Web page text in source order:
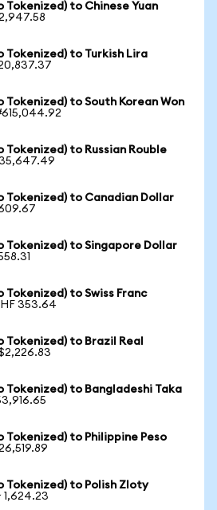
Tokenized) to Chinese Yuan
Tokenized) to Turkish Lira
Tokenized) to South Korean Won
Tokenized) to Russian Rouble
Tokenized) to Canadian Dollar
Tokenized) to Singapore Dollar
Tokenized) to Swiss Franc
353.64
Tokenized) to Brazil Real
Tokenized) to Bangladeshi Taka
Tokenized) to Philippine Peso
Tokenized) to Polish Zloty
1,624.23